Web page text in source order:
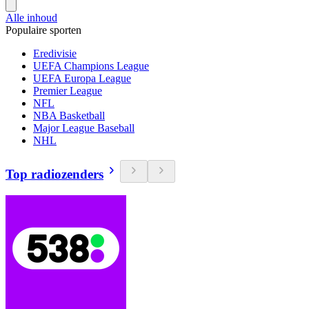
Alle inhoud
Populaire sporten
Eredivisie
UEFA Champions League
UEFA Europa League
Premier League
NFL
NBA Basketball
Major League Baseball
NHL
Top radiozenders